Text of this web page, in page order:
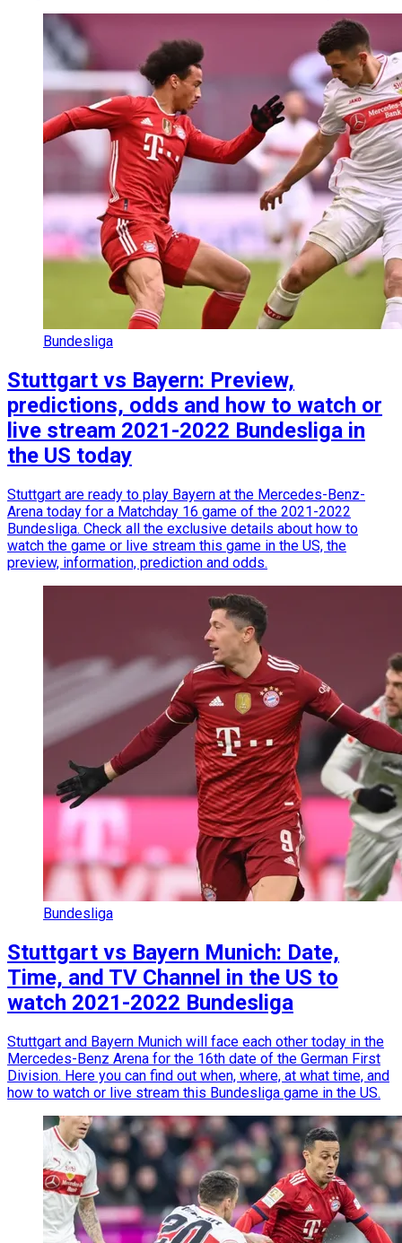
Bundesliga
Stuttgart vs Bayern: Preview,
predictions, odds and how to watch or
live stream 2021-2022 Bundesliga in
the US today
Stuttgart are ready to play Bayern at the Mercedes-Benz-
Arena today for a Matchday 16 game of the 2021-2022
Bundesliga. Check all the exclusive details about how to
watch the game or live stream this game in the US, the
preview, information, prediction and odds.
Bundesliga
Stuttgart vs Bayern Munich: Date,
Time, and TV Channel in the US to
watch 2021-2022 Bundesliga
Stuttgart and Bayern Munich will face each other today in the
Mercedes-Benz Arena for the 16th date of the German First
Division. Here you can find out when, where, at what time, and
how to watch or live stream this Bundesliga game in the US.